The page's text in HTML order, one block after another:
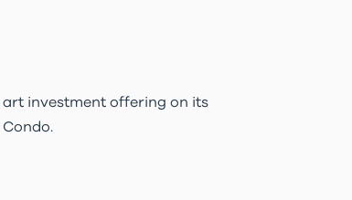
investment offering on its